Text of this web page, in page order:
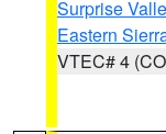
Surprise
Eastern
VTEC# 4